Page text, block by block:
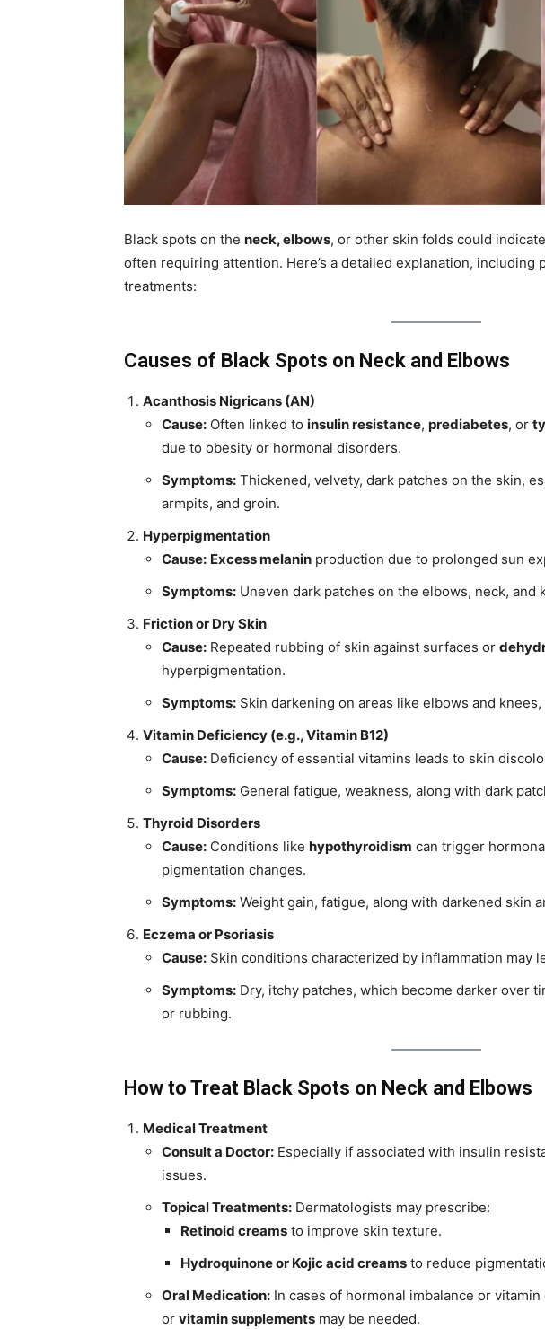
Black spots on the neck, elbows, or other skin folds could
often requiring attention. Here’s a detailed explanation, including
treatments:
Causes of Black Spots on Neck and Elbows
Acanthosis Nigricans (AN)
Cause: Often linked to insulin resistance, prediabetes, or
due to obesity or hormonal disorders.
Symptoms: Thickened, velvety, dark patches on the skin,
armpits, and groin.
Hyperpigmentation
Cause: Excess melanin production due to prolonged sun
Symptoms: Uneven dark patches on the elbows, neck, and
Friction or Dry Skin
Cause: Repeated rubbing of skin against surfaces or
hyperpigmentation.
Symptoms: Skin darkening on areas like elbows and
Vitamin Deficiency (e.g., Vitamin B12)
Cause: Deficiency of essential vitamins leads to skin
Symptoms: General fatigue, weakness, along with dark
Thyroid Disorders
Cause: Conditions like hypothyroidism can trigger
pigmentation changes.
Symptoms: Weight gain, fatigue, along with darkened skin
Eczema or Psoriasis
Cause: Skin conditions characterized by inflammation may
Symptoms: Dry, itchy patches, which become darker over
or rubbing.
How to Treat Black Spots on Neck and Elbows
Medical Treatment
Consult a Doctor: Especially if associated with insulin
issues.
Topical Treatments: Dermatologists may prescribe:
Retinoid creams to improve skin texture.
Hydroquinone or Kojic acid creams to reduce
Oral Medication: In cases of hormonal imbalance or
or vitamin supplements may be needed.